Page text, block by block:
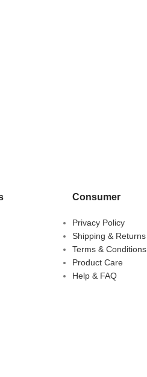
Consumer
Privacy Policy
Shipping & Returns
Terms & Conditions
Product Care
Help & FAQ